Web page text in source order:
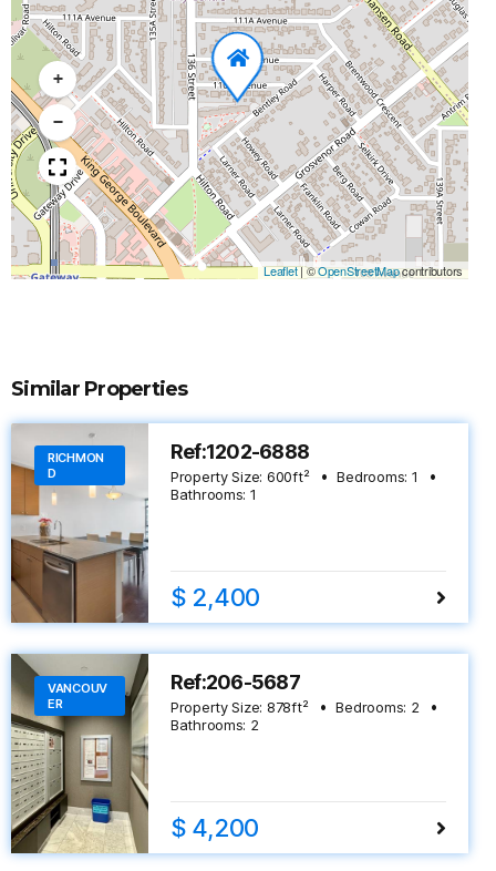
+
−
Leaflet|©OpenStreetMapcontributors
Similar Properties
RICHMON
D
Ref:1202-6888
Property Size: 600ft² Bedrooms: 1
Bathrooms: 1
$ 2,400
VANCOUV
ER
Ref:206-5687
Property Size: 878ft² Bedrooms: 2
Bathrooms: 2
$ 4,200